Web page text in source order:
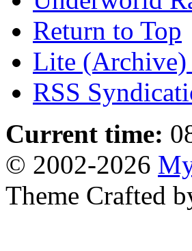
Return to Top
Lite (Archive)
RSS
Current time:
© 2002-2026
Theme Crafted